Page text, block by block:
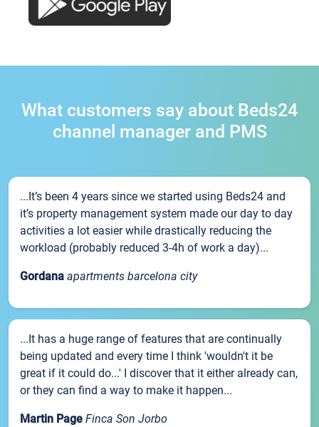
What customers say about Beds24
channel manager and PMS
...It’s been 4 years since we started using Beds24 and
it’s property management system made our day to day
activities a lot easier while drastically reducing the
workload (probably reduced 3-4h of work a day)...
Gordana apartments barcelona city
...It has a huge range of features that are continually
being updated and every time I think 'wouldn't it be
great if it could do...' I discover that it either already can,
or they can find a way to make it happen...
Martin Page Finca Son Jorbo